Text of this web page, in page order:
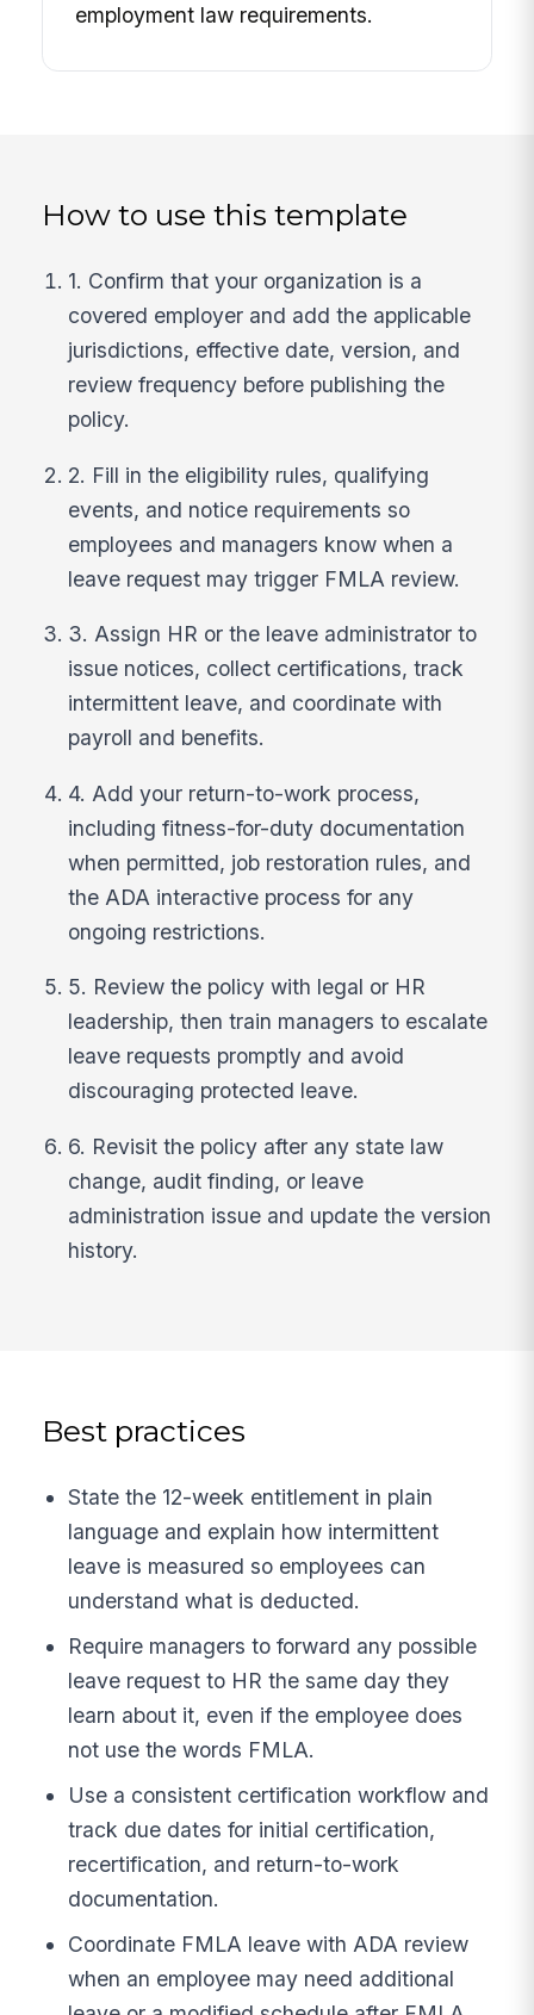
employment law requirements.
How to use this template
1. Confirm that your organization is a
covered employer and add the applicable
jurisdictions, effective date, version, and
review frequency before publishing the
policy.
2. Fill in the eligibility rules, qualifying
events, and notice requirements so
employees and managers know when a
leave request may trigger FMLA review.
3. Assign HR or the leave administrator to
issue notices, collect certifications, track
intermittent leave, and coordinate with
payroll and benefits.
4. Add your return-to-work process,
including fitness-for-duty documentation
when permitted, job restoration rules, and
the ADA interactive process for any
ongoing restrictions.
5. Review the policy with legal or HR
leadership, then train managers to escalate
leave requests promptly and avoid
discouraging protected leave.
6. Revisit the policy after any state law
change, audit finding, or leave
administration issue and update the version
history.
Best practices
State the 12-week entitlement in plain
language and explain how intermittent
leave is measured so employees can
understand what is deducted.
Require managers to forward any possible
leave request to HR the same day they
learn about it, even if the employee does
not use the words FMLA.
Use a consistent certification workflow and
track due dates for initial certification,
recertification, and return-to-work
documentation.
Coordinate FMLA leave with ADA review
when an employee may need additional